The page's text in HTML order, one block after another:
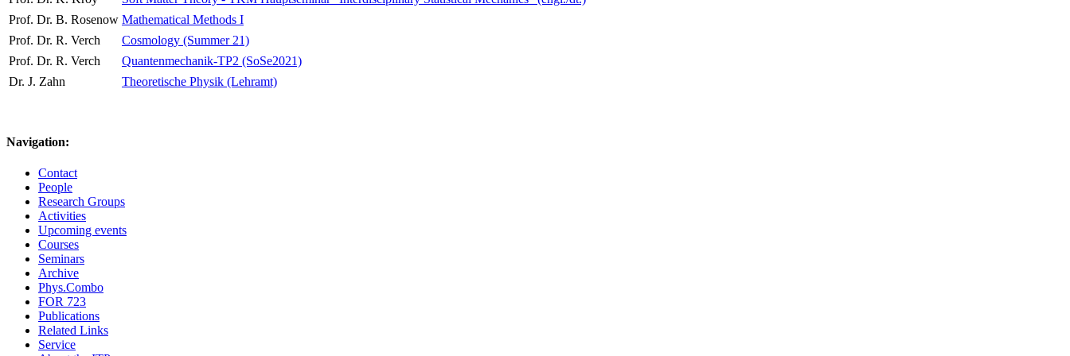
Prof. Dr. B. Rosenow Mathematical Methods I
Prof. Dr. R. Verch
Cosmology (Summer 21)
Prof. Dr. R. Verch
Quantenmechanik-TP2 (SoSe2021)
Dr. J. Zahn
Theoretische Physik (Lehramt)
Navigation:
Contact
People
Research Groups
Activities
Upcoming events
Courses
Seminars
Archive
Phys.Combo
FOR 723
Publications
Related Links
Service